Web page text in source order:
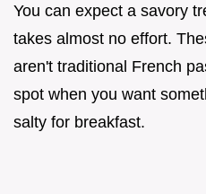
You can expect a savory
takes almost no effort.
aren't traditional French
spot when you want
salty for breakfast.